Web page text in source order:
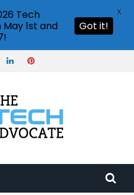
Tech
1st and
Got it!
X